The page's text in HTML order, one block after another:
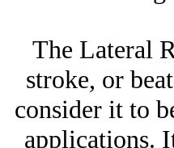
The Lateral
stroke, or
consider it to
applications.